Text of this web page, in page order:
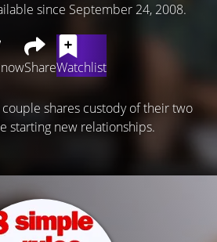
since September 24, 2008.
ShareWatchlist
shares custody of their two
starting new relationships.